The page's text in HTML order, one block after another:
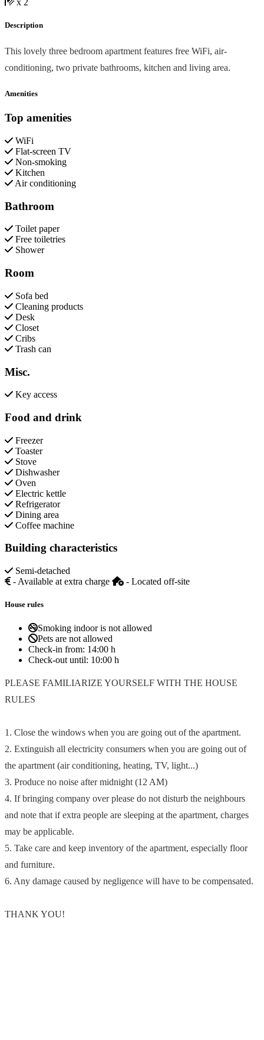
Description
This lovely three bedroom apartment features free WiFi, air-
conditioning, two private bathrooms, kitchen and living area.
Amenities
Top amenities
WiFi
Flat-screen TV
Non-smoking
Kitchen
Air conditioning
Bathroom
Toilet paper
Free toiletries
Shower
Room
Sofa bed
Cleaning products
Desk
Closet
Cribs
Trash can
Misc.
Key access
Food and drink
Freezer
Toaster
Stove
Dishwasher
Oven
Electric kettle
Refrigerator
Dining area
Coffee machine
Building characteristics
Semi-detached
- Available at extra charge
- Located off-site
House rules
Smoking indoor is not allowed
Pets are not allowed
Check-in from: 14:00 h
Check-out until: 10:00 h
PLEASE FAMILIARIZE YOURSELF WITH THE HOUSE
RULES
1. Close the windows when you are going out of the apartment.
2. Extinguish all electricity consumers when you are going out of
the apartment (air conditioning, heating, TV, light...)
3. Produce no noise after midnight (12 AM)
4. If bringing company over please do not disturb the neighbours
and note that if extra people are sleeping at the apartment, charges
may be applicable.
5. Take care and keep inventory of the apartment, especially floor
and furniture.
6. Any damage caused by negligence will have to be compensated.
THANK YOU!